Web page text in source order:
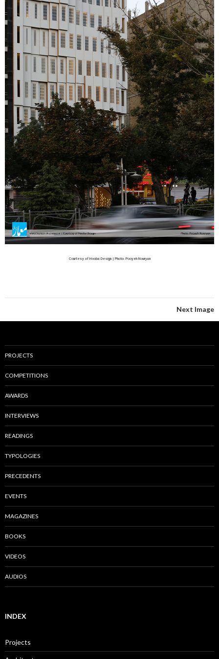
Courtesy of Hooba Design | Photo: Pooyeh Nouryan
Next Image
PROJECTS
COMPETITIONS
AWARDS
INTERVIEWS
READINGS
TYPOLOGIES
PRECEDENTS
EVENTS
MAGAZINES
BOOKS
VIDEOS
AUDIOS
INDEX
Projects